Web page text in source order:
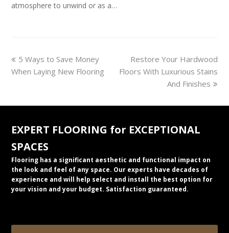
atmosphere to unwind or as a…
previous
post:
5 Ways to Save Money
When Laying New Flooring
next
post:
Restore Your Hardwood
Floors With Luxurious Stains
And Finishes
EXPERT FLOORING for EXCEPTIONAL
SPACES
Flooring has a significant aesthetic and functional impact on
the look and feel of any space. Our experts have decades of
experience and will help select and install the best option for
your vision and your budget. Satisfaction guaranteed.